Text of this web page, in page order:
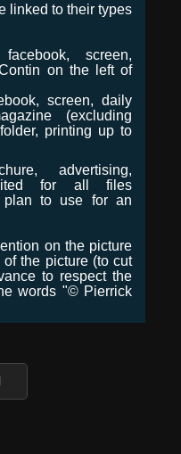
linked to their types
screen,
on the left of
screen, daily
(excluding
printing up to
advertising,
for all files
plan to use for an
on the picture
the picture (to cut
to respect the
words "© Pierrick